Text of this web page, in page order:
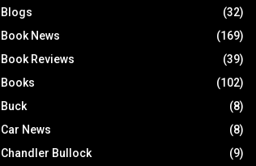
Blogs
(32)
Book News
(169)
Book Reviews
(39)
Books
(102)
Buck
(8)
Car News
(8)
Chandler Bullock
(9)